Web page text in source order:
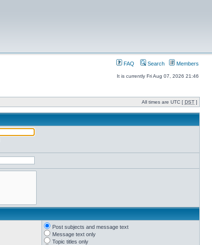
FAQ Search Members
It is currently Fri Aug 07, 2026 21:46
All times are UTC [ DST ]
Post subjects and message text
Message text only
Topic titles only